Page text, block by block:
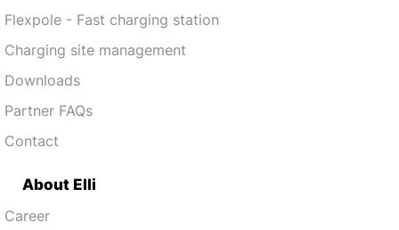
Flexpole - Fast charging station
Charging site management
Downloads
Partner FAQs
Contact
About Elli
Career